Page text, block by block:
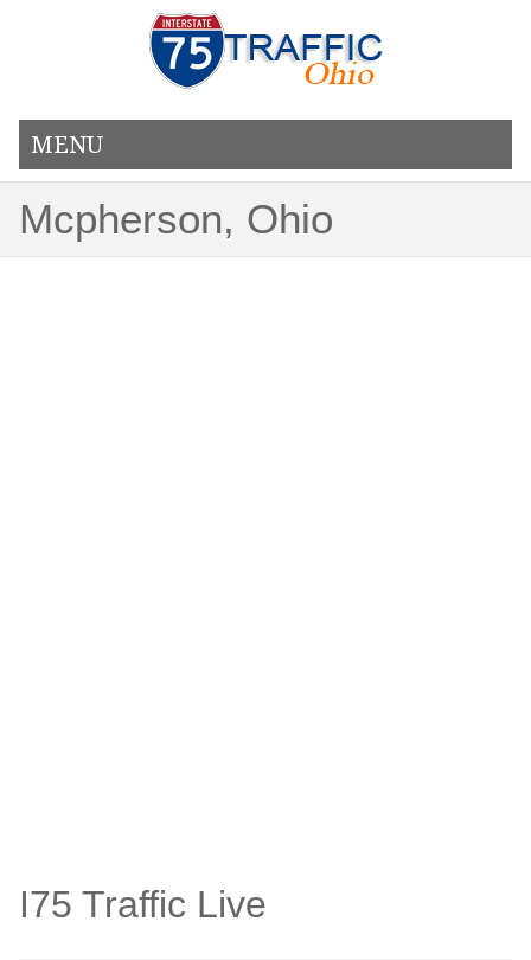
MENU
Mcpherson, Ohio
I75 Traffic Live